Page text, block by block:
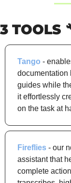
3 TOOLS
Tango -
documentation
guides while
it effortlessly
on the task at
Fireflies - our
assistant that
complete